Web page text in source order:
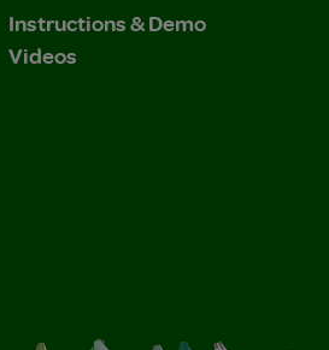
Instructions & Demo
Videos